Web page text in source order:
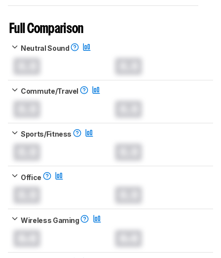
Full Comparison
Neutral Sound
Commute/Travel
Sports/Fitness
Office
Wireless Gaming